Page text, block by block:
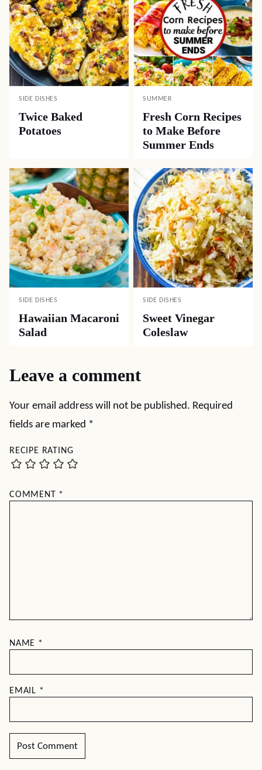
SIDE DISHES
Twice Baked
Potatoes
SUMMER
Fresh Corn Recipes
to Make Before
Summer Ends
SIDE DISHES
Hawaiian Macaroni
Salad
SIDE DISHES
Sweet Vinegar
Coleslaw
Leave a comment
Your email address will not be published. Required
fields are marked *
RECIPE RATING
COMMENT *
NAME *
EMAIL *